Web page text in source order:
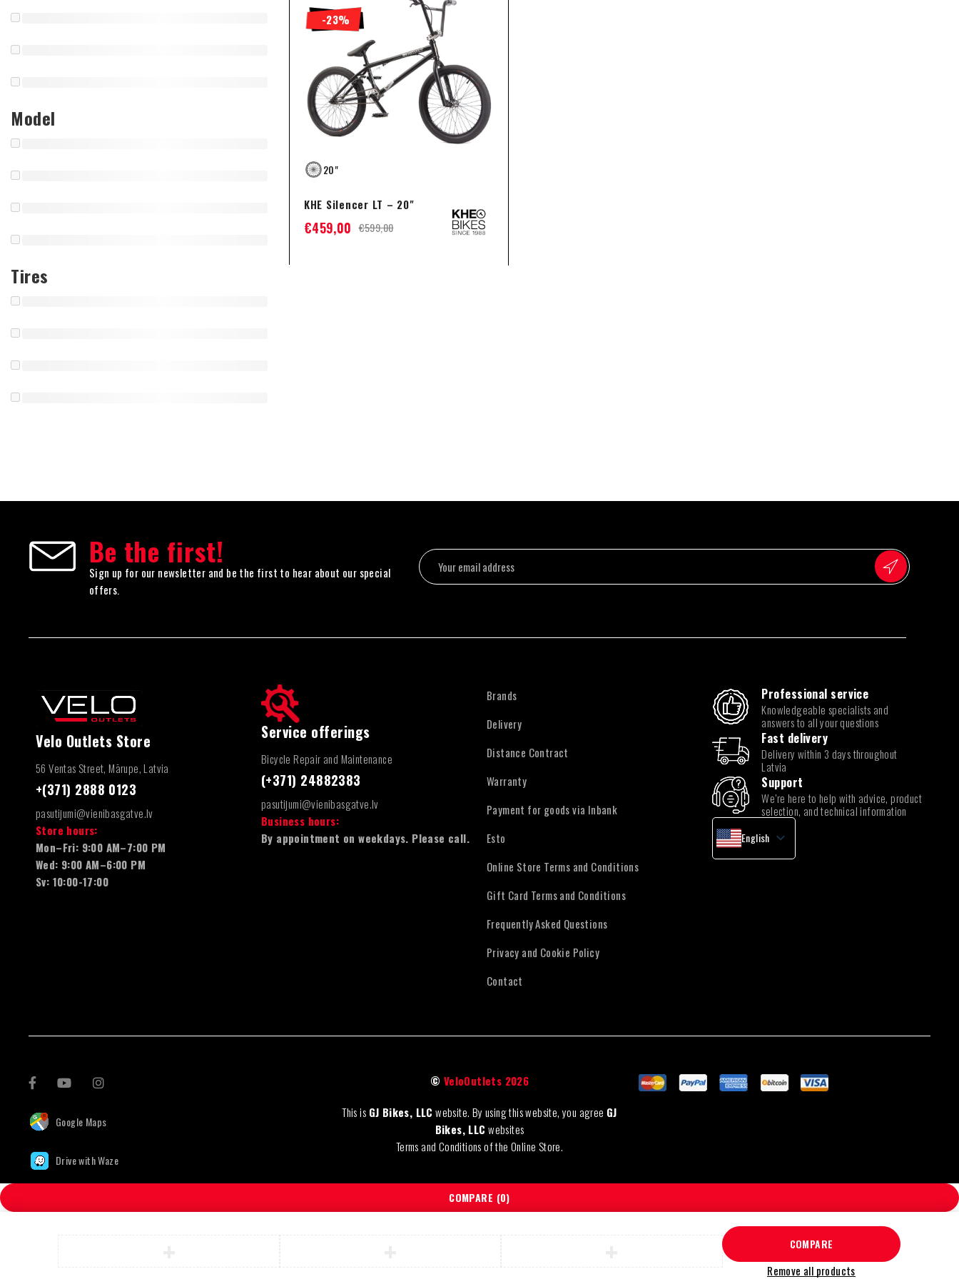
Model
Tires
-23%
20"
KHE Silencer LT – 20"
€599,00
€459,00
Be the first!
Sign up for our newsletter and be the first to hear about our special
offers.
Velo Outlets Store
56 Ventas Street, Mārupe, Latvia
+(371) 2888 0123
pasutijumi@vienibasgatve.lv
Store hours:
Mon–Fri: 9:00 AM–7:00 PM
Wed: 9:00 AM–6:00 PM
Sv: 10:00-17:00
Service offerings
Bicycle Repair and Maintenance
(+371) 24882383
pasutijumi@vienibasgatve.lv
Business hours:
By appointment on weekdays. Please call.
Brands
Delivery
Distance Contract
Warranty
Payment for goods via Inbank
Esto
Online Store Terms and Conditions
Gift Card Terms and Conditions
Frequently Asked Questions
Privacy and Cookie Policy
Contact
Professional service
Knowledgeable specialists and
answers to all your questions
Fast delivery
Delivery within 3 days throughout
Latvia
Support
We’re here to help with advice, product
selection, and technical information
English
Latvian
Google Maps
Drive with Waze
© VeloOutlets 2026
This is GJ Bikes, LLC website. By using this website, you agree GJ
Bikes, LLC websites
Terms and Conditions of the Online Store.
COMPARE (0)
COMPARE
Remove all products